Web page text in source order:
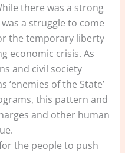
there was a strong
a struggle to come
the temporary liberty
economic crisis. As
and civil society
of the State’
this pattern and
and other human
the people to push